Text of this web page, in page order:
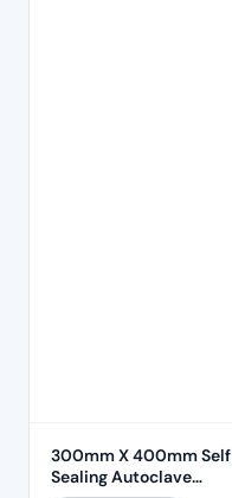
300mm X 400mm Self
Sealing Autoclave